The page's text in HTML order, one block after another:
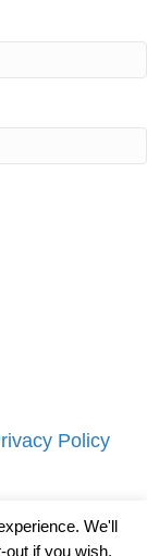
Policy
We'll
if you wish.